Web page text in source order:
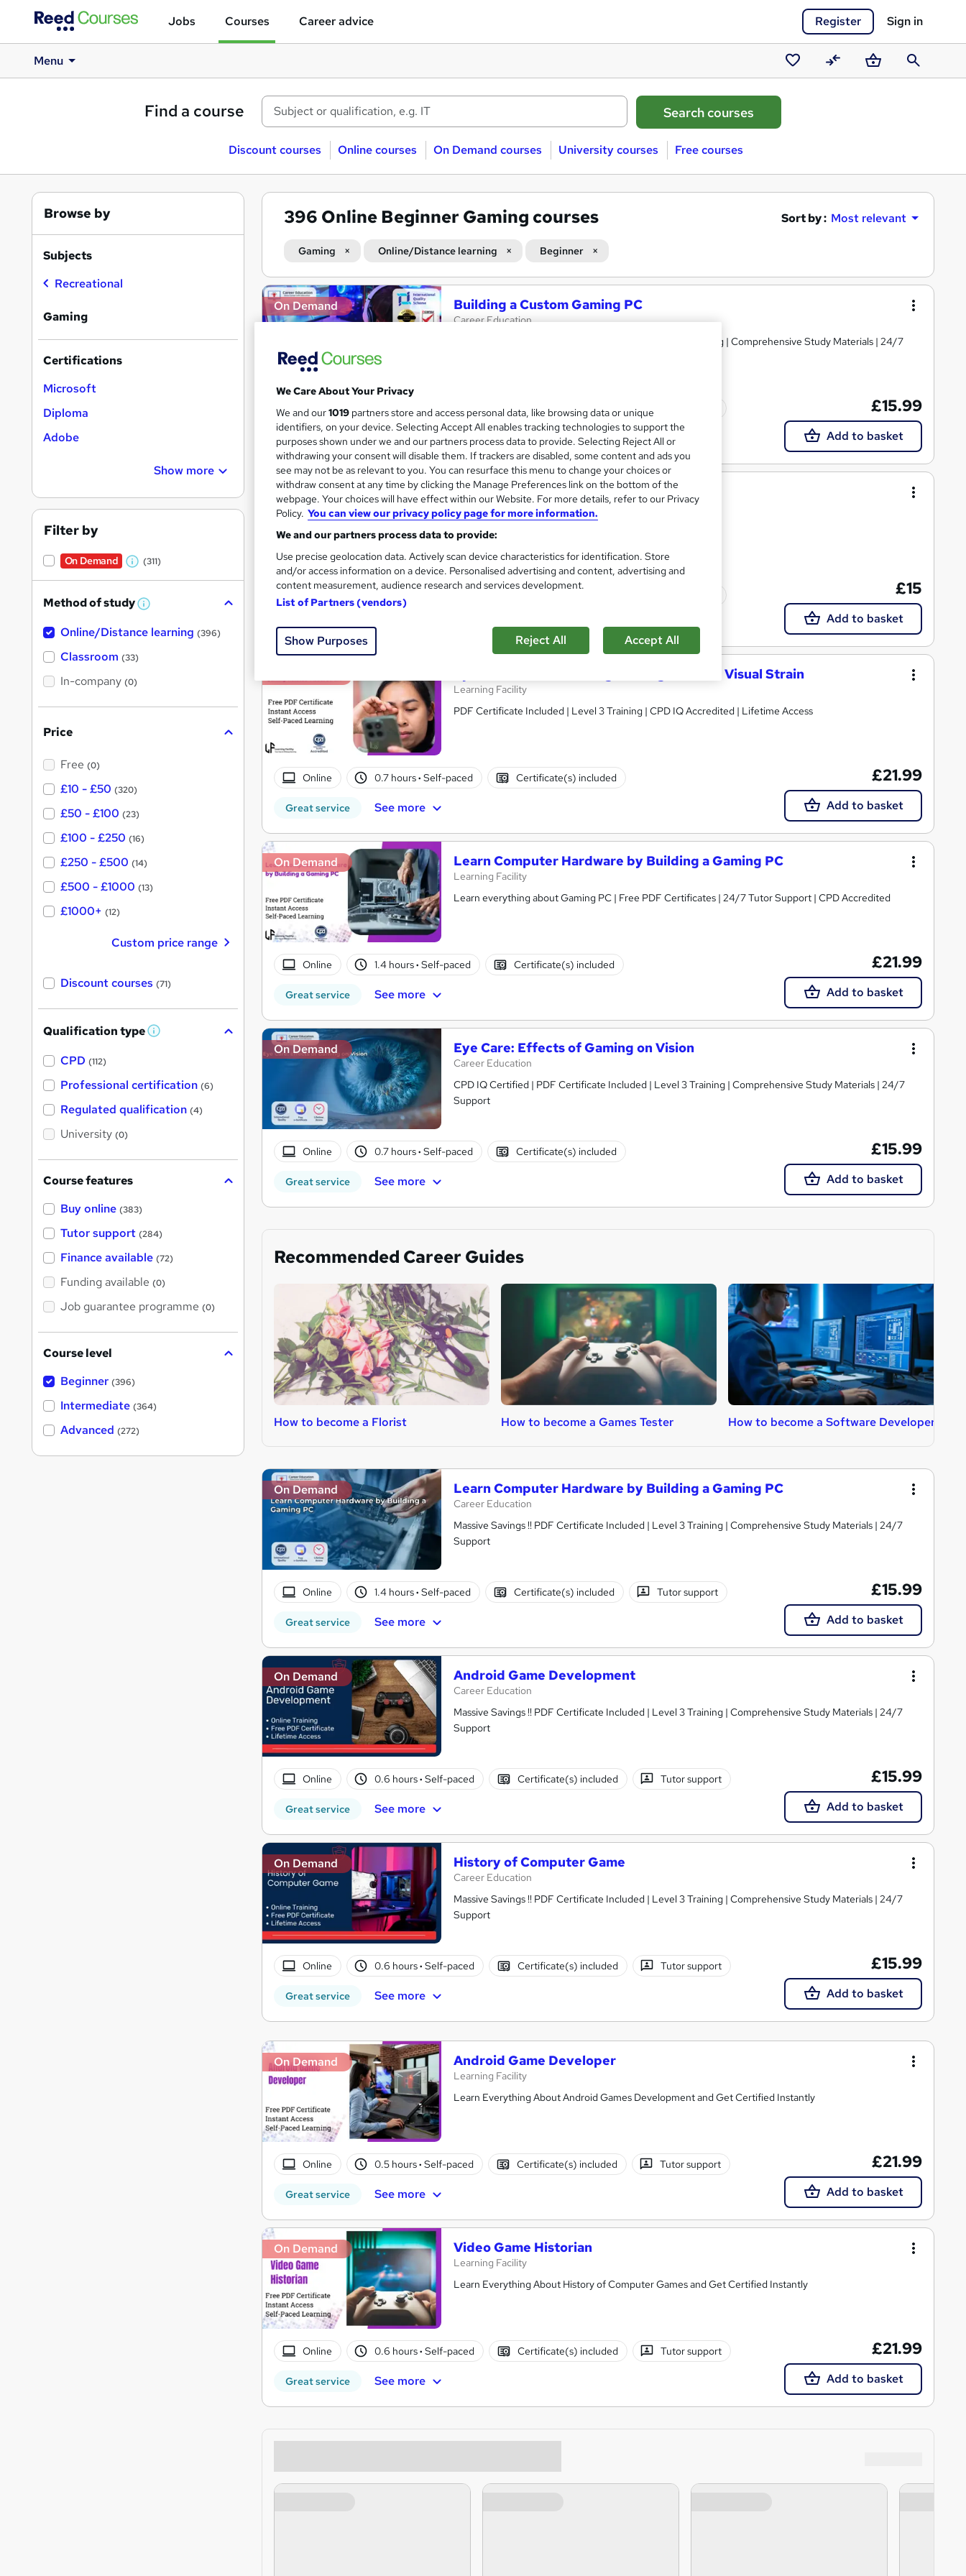
Jobs Courses Career advice Register Sign in
Menu
Saved
courses
CompareBasketSearch
Find a course
Discount courses Online courses On Demand courses University courses Free courses
396 Online Beginner Gaming courses Sort by : Most relevant
Gaming Online/Distance learning Beginner
Search
results
On Demand Building a Custom Gaming PC
Career Education
Massive Savings !! PDF Certificate Included | Level 4 Training | Comprehensive Study Materials | 24/7
Online 1.2 hours ·Self-paced Certificate(s) included
Great service See more
£15.99
Add to basket
On Demand Game Development and More
Kmtec Ltd
Learn to code and develop games
Online 1.2 hours Certificate(s) included
See more
£15
Add to basket
Eye Care: Understanding Gaming-Related Visual Strain
Learning Facility
PDF Certificate Included | Level 3 Training | CPD IQ Accredited | Lifetime Access
Online 0.7 hours· Self-paced Certificate(s) included
Great service See more
£21.99
Add to basket
On Demand Learn Computer Hardware by Building a Gaming PC
Learning Facility
Learn everything about Gaming PC | Free PDF Certificates | 24/7 Tutor Support | CPD Accredited
Online 1.4 hours· Self-paced Certificate(s) included
Great service See more
£21.99
Add to basket
On Demand Eye Care: Effects of Gaming on Vision
Career Education
CPD IQ Certified | PDF Certificate Included | Level 3 Training | Comprehensive Study Materials | 24/7
Support
Online 0.7 hours· Self-paced Certificate(s) included
Great service See more
£15.99
Add to basket
Recommended Career Guides
How to become a Florist How to become a Games Tester How to become a Software Developer
On Demand Learn Computer Hardware by Building a Gaming PC
Career Education
Massive Savings !! PDF Certificate Included | Level 3 Training | Comprehensive Study Materials | 24/7
Support
Online 1.4 hours· Self-paced Certificate(s) included Tutor support
Great service See more
£15.99
Add to basket
On Demand Android Game Development
Career Education
Massive Savings !! PDF Certificate Included | Level 3 Training | Comprehensive Study Materials | 24/7
Support
Online 0.6 hours· Self-paced Certificate(s) included Tutor support
Great service See more
£15.99
Add to basket
On Demand History of Computer Game
Career Education
Massive Savings !! PDF Certificate Included | Level 3 Training | Comprehensive Study Materials | 24/7
Support
Online 0.6 hours· Self-paced Certificate(s) included Tutor support
Great service See more
£15.99
Add to basket
On Demand Android Game Developer
Learning Facility
Learn Everything About Android Games Development and Get Certified Instantly
Online 0.5 hours· Self-paced Certificate(s) included Tutor support
Great service See more
£21.99
Add to basket
On Demand Video Game Historian
Learning Facility
Learn Everything About History of Computer Games and Get Certified Instantly
Online 0.6 hours· Self-paced Certificate(s) included Tutor support
Great service See more
£21.99
Add to basket
Browse by
Subjects
Recreational
Gaming
Certifications
Microsoft
Diploma
Adobe
Show more
Filter by
On Demand
W
a
s
t
(311)
Method of study W
a
Online/Distance learning (396)
Classroom (33)
In-company (0)
Price
Free (0)
£10 - £50 (320)
£50 - £100 (23)
£100 - £250 (16)
£250 - £500 (14)
£500 - £1000 (13)
£1000+ (12)
Custom price range
Discount courses (71)
Qualification type W
'
s
t
h
CPD (112)
Professional certification (6)
Regulated qualification (4)
University (0)
Course features
Buy online (383)
Tutor support (284)
Finance available (72)
Funding available (0)
Job guarantee programme (0)
Course level
Beginner (396)
Intermediate (364)
Advanced (272)
We Care About Your Privacy
We and our1019 partners store and access personal data, like browsing data or unique
identifiers, on your device. Selecting Accept All enables tracking technologies to support the
purposes shown under we and our partners process data to provide. Selecting Reject All or
withdrawing your consent will disable them. If trackers are disabled, some content and ads you
see may not be as relevant to you. You can resurface this menu to change your choices or
withdraw consent at any time by clicking the Manage Preferences link on the bottom of the
webpage. Your choices will have effect within our Website. For more details, refer to our Privacy
Policy. You can view our privacy policy page for more information.
We and our partners process data to provide:
Use precise geolocation data. Actively scan device characteristics for identification. Store
and/or access information on a device. Personalised advertising and content, advertising and
content measurement, audience research and services development.
List of Partners (vendors)
Show Purposes Reject All Accept All